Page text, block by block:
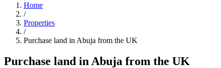
Home
/
Properties
/
Purchase land in Abuja from the UK
Purchase land in Abuja from the UK